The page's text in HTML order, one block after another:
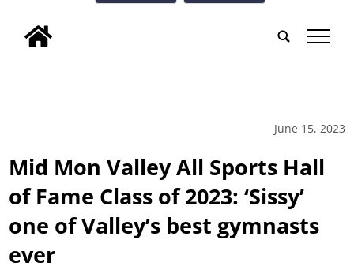
tap
June 15, 2023
Mid Mon Valley All Sports Hall
of Fame Class of 2023: ‘Sissy’
one of Valley’s best gymnasts
ever